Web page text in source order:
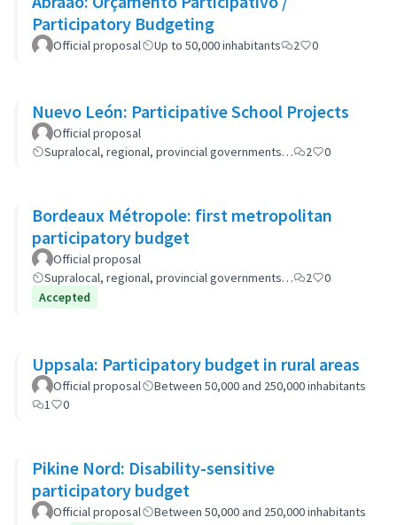
Participatory Budgeting
Official proposal Up to 50,000 inhabitants 2 0
Nuevo León: Participative School Projects
Official proposal
Supralocal, regional, provincial governments…
2 0
Bordeaux Métropole: first metropolitan
participatory budget
Official proposal
Supralocal, regional, provincial governments…
2
0
Accepted
Uppsala: Participatory budget in rural areas
Official proposal
Between 50,000 and 250,000 inhabitants
1
0
Pikine Nord: Disability-sensitive
participatory budget
Official proposal
Between 50,000 and 250,000 inhabitants